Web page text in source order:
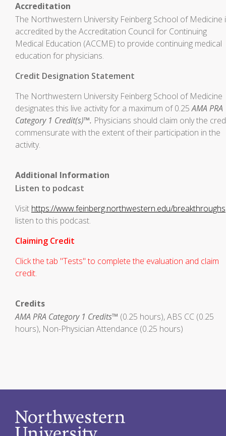
Accreditation
The Northwestern University Feinberg School of Medicine
accredited by the Accreditation Council for Continuing
Medical Education (ACCME) to provide continuing medical
education for physicians.
Credit Designation Statement
The Northwestern University Feinberg School of Medicine
designates this live activity for a maximum of 0.25AMA PRA
Category 1 Credit(s)™. Physicians should claim only the
commensurate with the extent of their participation in the
activity.
Additional Information
Listen to podcast
Visit https://www.feinberg.northwestern.edu/breakthroughs
listen to this podcast.
Claiming Credit
Click the tab "Tests" to complete the evaluation and claim
credit.
Credits
AMA PRA Category 1 Credits™ (0.25 hours), ABS CC (0.25
hours), Non-Physician Attendance (0.25 hours)